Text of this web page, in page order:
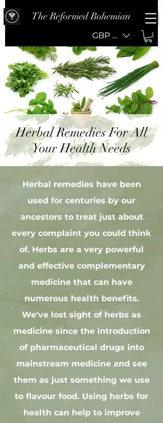
The Reformed Bohemian
GBP (£)
Herbal Remedies For All
Your Health Needs
Herbal remedies have been
used for centuries by our
ancestors to treat just about
every complaint you could think
of. Herbs are a very powerful
and effective complementary
medicine that can have
numerous health benefits.
We've lost sight of herbs as
medicine since the introduction
of pharmaceutical drugs into
mainstream medicine and see
them as just something we use
to flavour food. Using herbs for
health can help to improve